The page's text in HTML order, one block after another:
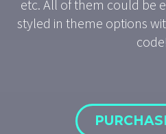
etc. All of them could be
styled in theme options